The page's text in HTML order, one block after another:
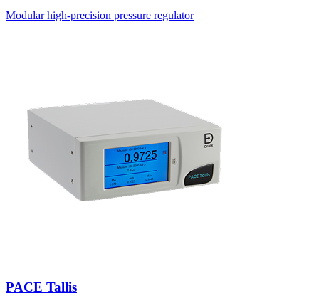
Modular high-precision pressure regulator
PACE Tallis